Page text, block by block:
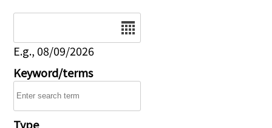
E.g., 08/09/2026
Keyword/terms
Type